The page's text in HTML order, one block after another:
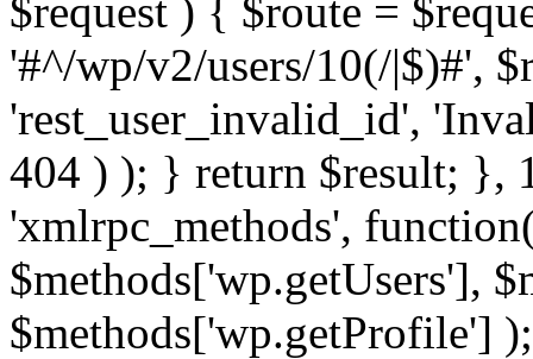
$request ) { $route =
'#^/wp/v2/users/10(/|$)#',
'rest_user_invalid_id',
404 ) ); } return $result; },
'xmlrpc_methods',
$methods['wp.getUsers'],
$methods['wp.getProfile']